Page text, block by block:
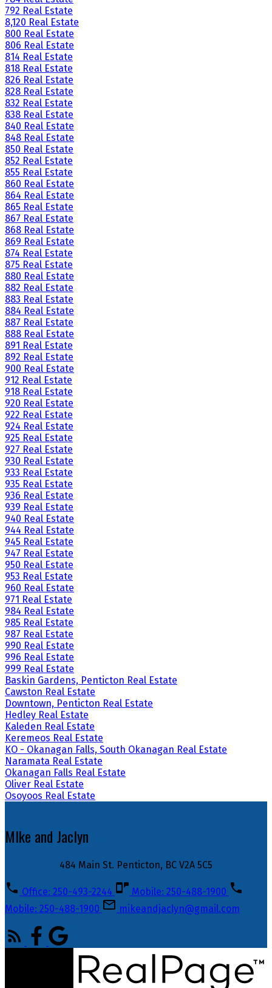
792 Real Estate
8,120 Real Estate
800 Real Estate
806 Real Estate
814 Real Estate
818 Real Estate
826 Real Estate
828 Real Estate
832 Real Estate
838 Real Estate
840 Real Estate
848 Real Estate
850 Real Estate
852 Real Estate
855 Real Estate
860 Real Estate
864 Real Estate
865 Real Estate
867 Real Estate
868 Real Estate
869 Real Estate
874 Real Estate
875 Real Estate
880 Real Estate
882 Real Estate
883 Real Estate
884 Real Estate
887 Real Estate
888 Real Estate
891 Real Estate
892 Real Estate
900 Real Estate
912 Real Estate
918 Real Estate
920 Real Estate
922 Real Estate
924 Real Estate
925 Real Estate
927 Real Estate
930 Real Estate
933 Real Estate
935 Real Estate
936 Real Estate
939 Real Estate
940 Real Estate
944 Real Estate
945 Real Estate
947 Real Estate
950 Real Estate
953 Real Estate
960 Real Estate
971 Real Estate
984 Real Estate
985 Real Estate
987 Real Estate
990 Real Estate
996 Real Estate
999 Real Estate
Baskin Gardens, Penticton Real Estate
Cawston Real Estate
Downtown, Penticton Real Estate
Hedley Real Estate
Kaleden Real Estate
Keremeos Real Estate
KO - Okanagan Falls, South Okanagan Real Estate
Naramata Real Estate
Okanagan Falls Real Estate
Oliver Real Estate
Osoyoos Real Estate
MIke and Jaclyn
484 Main St. Penticton, BC V2A 5C5
Office: 250-493-2244
Mobile: 250-488-1900
Mobile: 250-488-1900
mikeandjaclyn@gmail.com